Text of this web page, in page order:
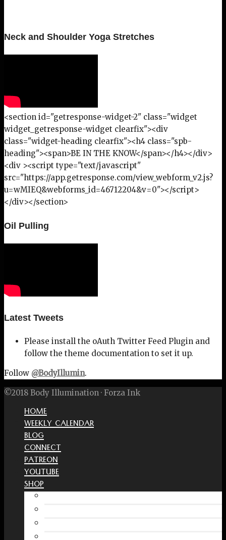
Neck and Shoulder Yoga Stretches
<section id="getresponse-widget-2" class="widget
widget_getresponse-widget clearfix"><div
class="widget-heading clearfix"><h4 class="spb-
heading"><span>BE IN THE KNOW</span></h4></div>
<div ><script type="text/javascript"
src="https://app.getresponse.com/view_webform_v2.js?
u=wMIEQ&webforms_id=46712204&v=0"></script>
</div></section>
Oil Pulling
Latest Tweets
Please install the oAuth Twitter Feed Plugin and
follow the theme documentation to set it up.
Follow @BodyIllumin.
©2018 Body Illumination · Forza Ink
HOME
WEEKLY CALENDAR
BLOG
CONNECT
PATREON
YOUTUBE
SHOP
Free Interactive Wellness Journal